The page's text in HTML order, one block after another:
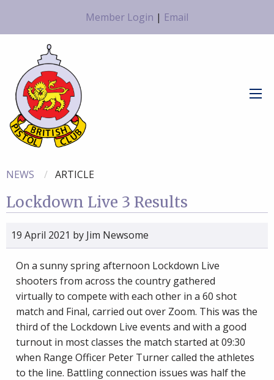
Member Login | Email
NEWS ARTICLE
Lockdown Live 3 Results
19 April 2021 by Jim Newsome
On a sunny spring afternoon Lockdown Live
shooters from across the country gathered
virtually to compete with each other in a 60 shot
match and Final, carried out over Zoom. This was the
third of the Lockdown Live events and with a good
turnout in most classes the match started at 09:30
when Range Officer Peter Turner called the athletes
to the line. Battling connection issues was half the